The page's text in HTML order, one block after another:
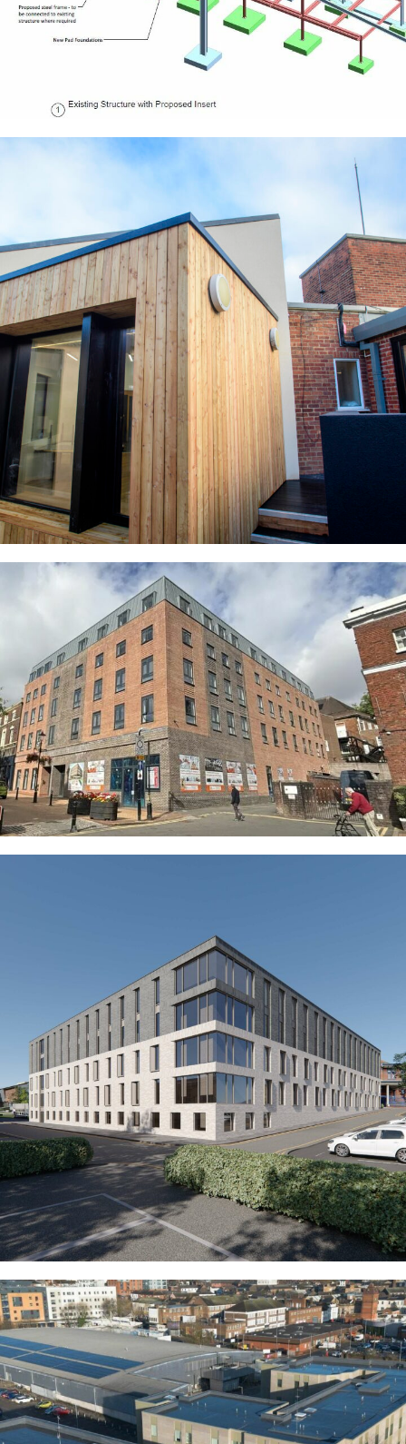
Waltham Leas Primary School
EDUCATION
Queens Gardens Apartments (Former
Newcastle Libary)
COMMERCIAL RESIDENTIAL
Axiom (Former Hanley Police Station)
COMMERCIAL